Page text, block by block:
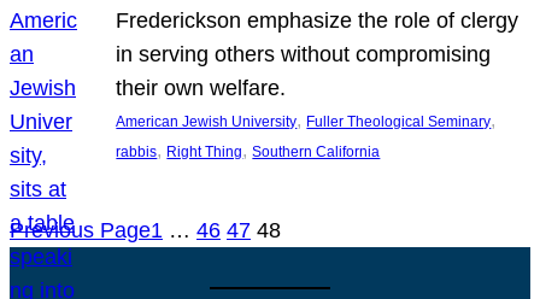
Frederickson emphasize the role of clergy
in serving others without compromising
their own welfare.
American Jewish University, Fuller Theological Seminary
rabbis, Right Thing, Southern California
Previous Page1 … 46 47 48